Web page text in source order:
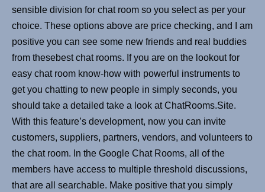
sensible division for chat room so you select as per your
choice. These options above are price checking, and I am
positive you can see some new friends and real buddies
from thesebest chat rooms. If you are on the lookout for
easy chat room know-how with powerful instruments to
get you chatting to new people in simply seconds, you
should take a detailed take a look at ChatRooms.Site.
With this feature’s development, now you can invite
customers, suppliers, partners, vendors, and volunteers to
the chat room. In the Google Chat Rooms, all of the
members have access to multiple threshold discussions,
that are all searchable. Make positive that you simply